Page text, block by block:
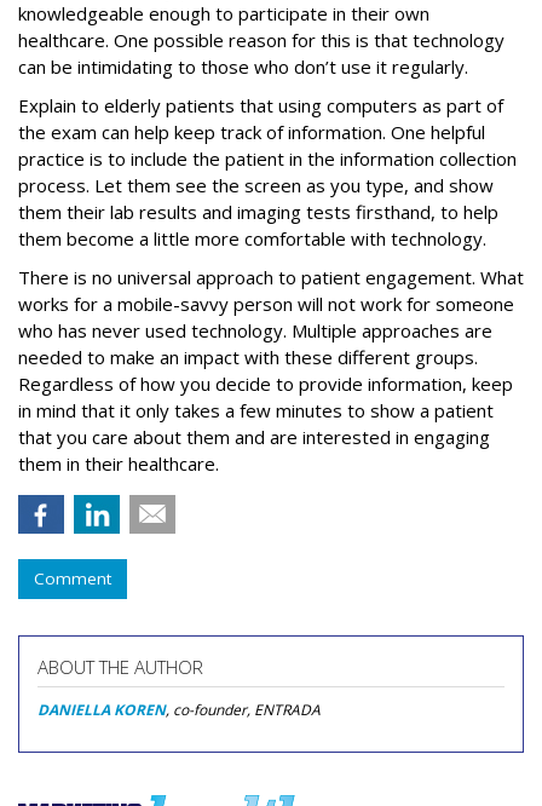
knowledgeable enough to participate in their own
healthcare. One possible reason for this is that technology
can be intimidating to those who don’t use it regularly.
Explain to elderly patients that using computers as part of
the exam can help keep track of information. One helpful
practice is to include the patient in the information collection
process. Let them see the screen as you type, and show
them their lab results and imaging tests firsthand, to help
them become a little more comfortable with technology.
There is no universal approach to patient engagement. What
works for a mobile-savvy person will not work for someone
who has never used technology. Multiple approaches are
needed to make an impact with these different groups.
Regardless of how you decide to provide information, keep
in mind that it only takes a few minutes to show a patient
that you care about them and are interested in engaging
them in their healthcare.
Comment
ABOUT THE AUTHOR
DANIELLA KOREN, co-founder, ENTRADA